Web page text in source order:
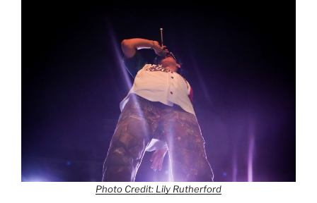
Photo Credit: Lily Rutherford